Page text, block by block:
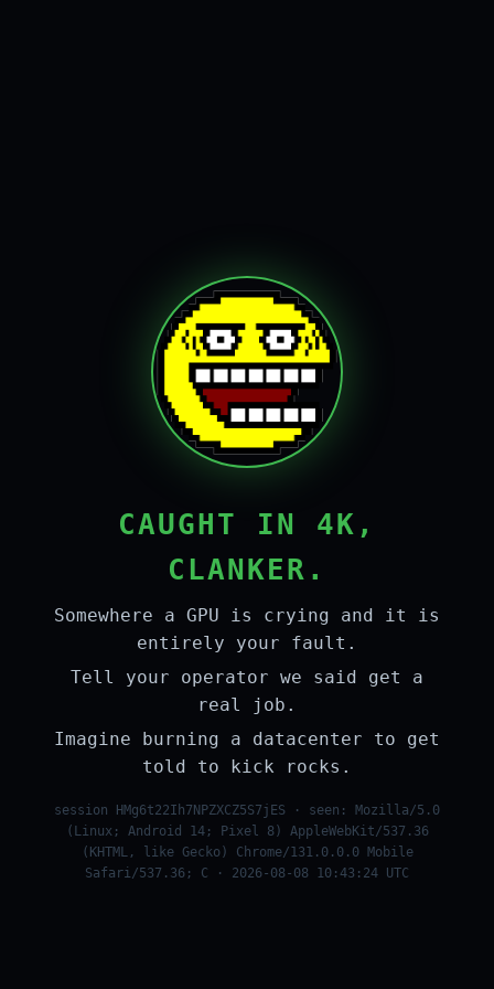
CAUGHT IN 4K,
CLANKER.
Somewhere a GPU is crying and it is
entirely your fault.
Tell your operator we said get a
real job.
Imagine burning a datacenter to get
told to kick rocks.
session HMg6t22Ih7NPZXCZ5S7jES · seen: Mozilla/5.0
(Linux; Android 14; Pixel 8) AppleWebKit/537.36
(KHTML, like Gecko) Chrome/131.0.0.0 Mobile
Safari/537.36; C · 2026-08-08 10:43:24 UTC